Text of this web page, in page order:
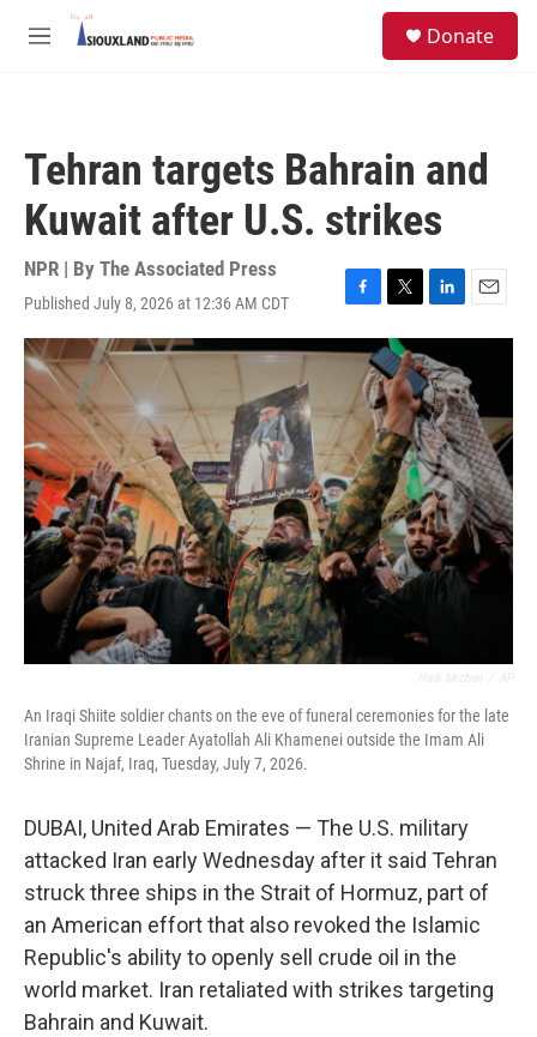
Skip to main content
M
Donate
Tehran targets Bahrain and
Kuwait after U.S. strikes
NPR | By The Associated Press
Published July 8, 2026 at 12:36 AM CDT
F
a
c
b
o
o
k
T
w
i
t
t
e
r
L
i
n
k
e
d
I
n
E
m
i
l
An Iraqi Shiite soldier chants on the eve of funeral ceremonies for the late
Iranian Supreme Leader Ayatollah Ali Khamenei outside the Imam Ali
Shrine in Najaf, Iraq, Tuesday, July 7, 2026.
DUBAI, United Arab Emirates — The U.S. military
attacked Iran early Wednesday after it said Tehran
struck three ships in the Strait of Hormuz, part of
an American effort that also revoked the Islamic
Republic's ability to openly sell crude oil in the
world market. Iran retaliated with strikes targeting
Bahrain and Kuwait.